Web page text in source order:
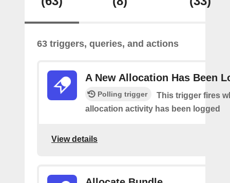
63 triggers, queries, and actions
A New Allocation Has Been
Polling trigger
This trigger fires
allocation activity has been logged
View details